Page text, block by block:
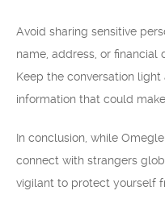
Avoid sharing sensitive
name, address, or financial
Keep the conversation light
information that could
In conclusion, while
connect with strangers
vigilant to protect yourself